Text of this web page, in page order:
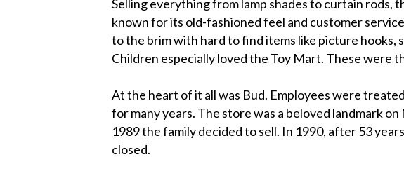
Selling everything from lamp shades to curtain rods,
known for its old-fashioned feel and customer
to the brim with hard to find items like picture hooks,
Children especially loved the Toy Mart. These were
At the heart of it all was Bud. Employees were
for many years. The store was a beloved landmark
1989 the family decided to sell. In 1990, after 53
closed.